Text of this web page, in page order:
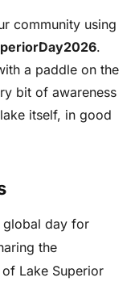
community using
.
a paddle on the
bit of awareness
itself, in good
global day for
the
Lake Superior